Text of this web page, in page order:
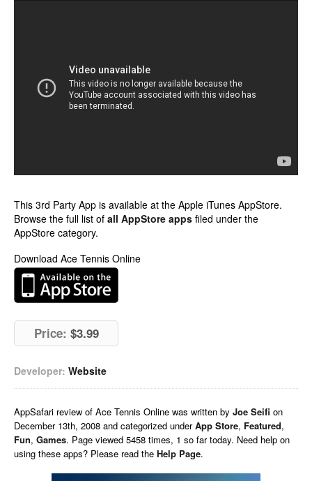
This 3rd Party App is available at the Apple iTunes AppStore.
Browse the full list of all AppStore apps filed under the
AppStore category.
Download Ace Tennis Online
Price: $3.99
Developer: Website
AppSafari review of Ace Tennis Online was written by Joe Seifi on
December 13th, 2008 and categorized underApp Store, Featured,
Fun, Games. Page viewed 5458 times, 1 so far today. Need help on
using these apps? Please read the Help Page.